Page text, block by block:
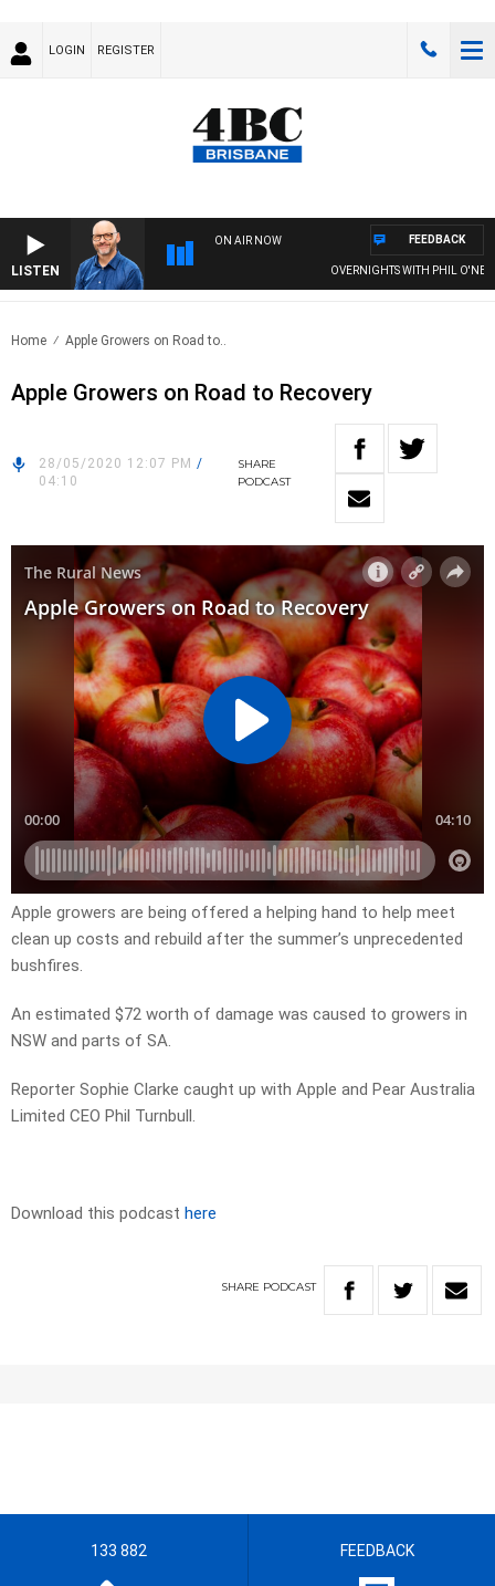
LOGIN REGISTER
LISTEN
ON AIR NOW
OVERNIGHTS WITH PHIL O'NEIL
FEEDBACK
Home Apple Growers on Road to..
Apple Growers on Road to Recovery
28/05/2020 12:07 PM /
04:10
SHARE
PODCAST
Apple growers are being offered a helping hand to help meet
clean up costs and rebuild after the summer’s unprecedented
bushfires.
An estimated $72 worth of damage was caused to growers in
NSW and parts of SA.
Reporter Sophie Clarke caught up with Apple and Pear Australia
Limited CEO Phil Turnbull.
Download this podcast here
SHARE PODCAST
133 882 FEEDBACK